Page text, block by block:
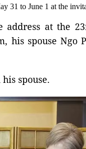
31 to June 1 at the
at the
his spouse
spouse.